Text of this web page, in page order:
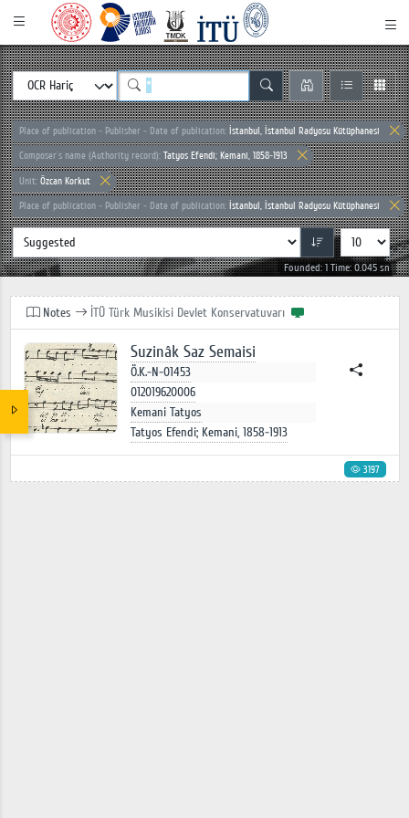
Place of publication - Publisher - Date of publication: İstanbul, İstanbul Radyosu Kütüphanesi
Composer`s name (Authority record): Tatyos Efendi; Kemani, 1858-1913
Unit: Özcan Korkut
Place of publication - Publisher - Date of publication: İstanbul, İstanbul Radyosu Kütüphanesi
Founded: 1 Time: 0.045 sn
Notes İTÜ Türk Musikisi Devlet Konservatuvarı
Suzinâk Saz Semaisi
Ö.K.-N-01453
012019620006
Kemani Tatyos
Tatyos Efendi; Kemani, 1858-1913
3197